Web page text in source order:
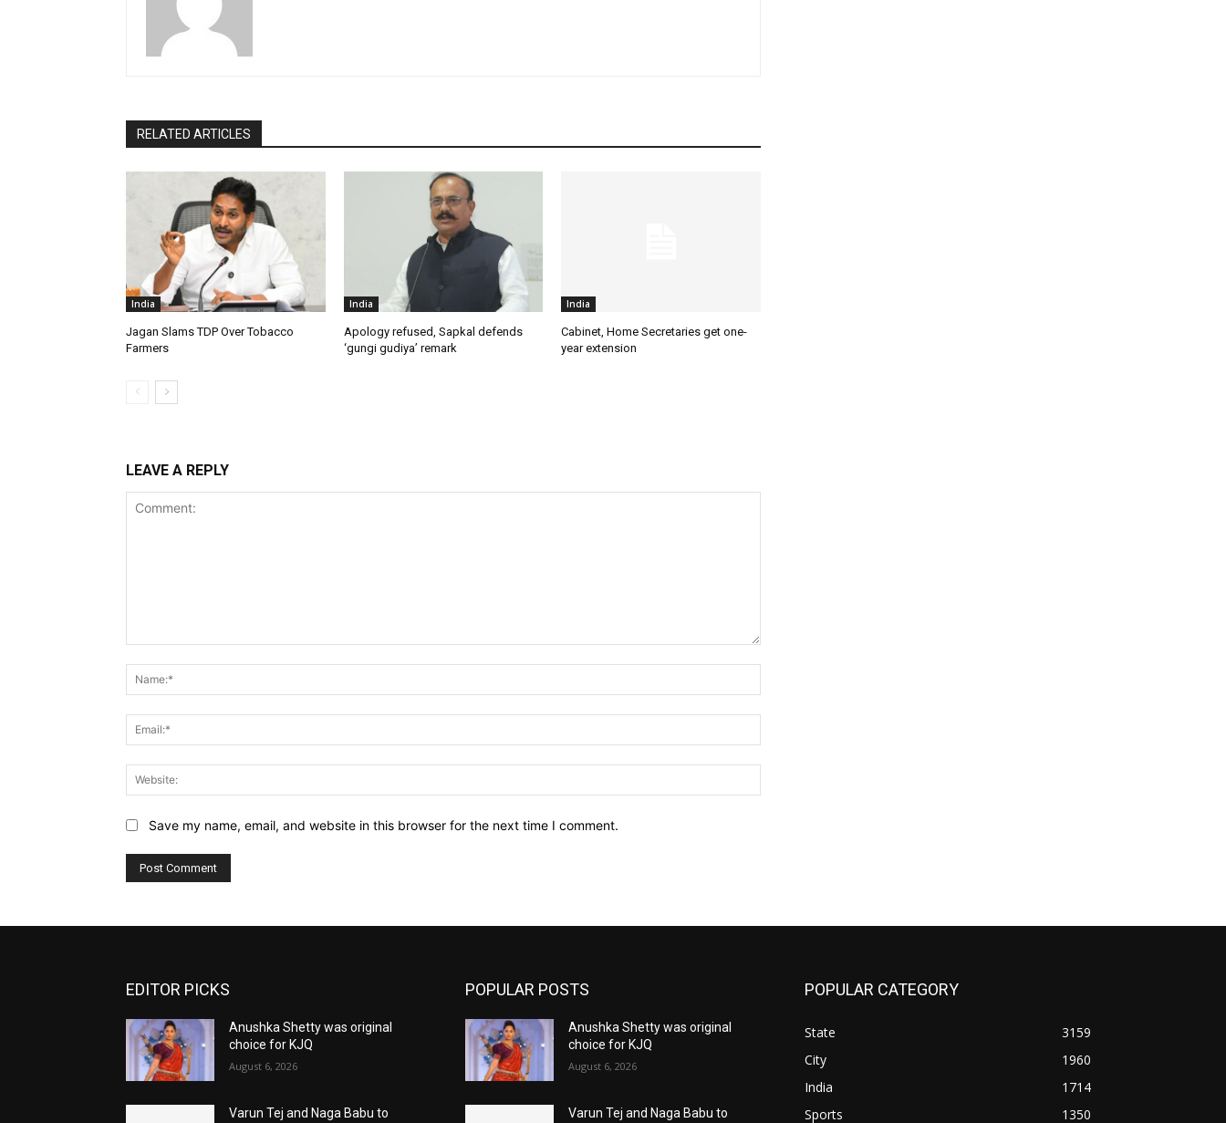
RELATED ARTICLES
India
Jagan Slams TDP Over Tobacco
Farmers
India
Apology refused, Sapkal defends
‘gungi gudiya’ remark
India
Cabinet, Home Secretaries get one-
year extension
LEAVE A REPLY
Save my name, email, and website in this browser for the next time I comment.
EDITOR PICKS
Anushka Shetty was original
choice for KJQ
August 6, 2026
Varun Tej and Naga Babu to
POPULAR POSTS
Anushka Shetty was original
choice for KJQ
August 6, 2026
Varun Tej and Naga Babu to
POPULAR CATEGORY
State
3159
City
1960
India
1714
Sports
1350